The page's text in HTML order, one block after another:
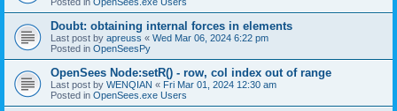
Doubt: obtaining internal forces in elements
Last post by apreuss « Wed Mar 06, 2024 6:22 pm
Posted in OpenSeesPy
OpenSees Node:setR() - row, col index out of range
Last post by WENQIAN « Fri Mar 01, 2024 12:30 am
Posted in OpenSees.exe Users